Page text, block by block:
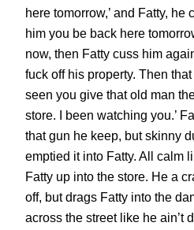
here tomorrow,’ and Fatty, he
him you be back here
now, then Fatty cuss him
fuck off his property. Then
seen you give that old man
store. I been watching you.’
that gun he keep, but skinny
emptied it into Fatty. All calm
Fatty up into the store. He a
off, but drags Fatty into the
across the street like he ain’t